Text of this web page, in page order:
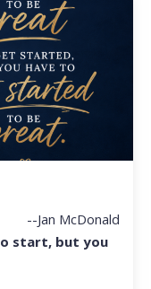
--Jan McDonald
start, but you